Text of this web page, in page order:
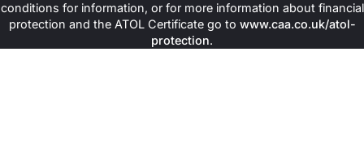
conditions for information, or for more information about financial
protection and the ATOL Certificate go to www.caa.co.uk/atol-
protection.